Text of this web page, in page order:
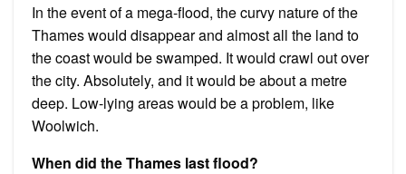
In the event of a mega-flood, the curvy nature of the
Thames would disappear and almost all the land to
the coast would be swamped. It would crawl out over
the city. Absolutely, and it would be about a metre
deep. Low-lying areas would be a problem, like
Woolwich.
When did the Thames last flood?